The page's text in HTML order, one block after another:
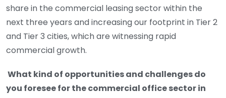
share in the commercial leasing sector within the
next three years and increasing our footprint in Tier 2
and Tier 3 cities, which are witnessing rapid
commercial growth.
What kind of opportunities and challenges do
you foresee for the commercial office sector in